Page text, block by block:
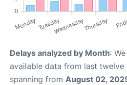
Delays analyzed by Month:
available data from last twelve
spanning from August 02,